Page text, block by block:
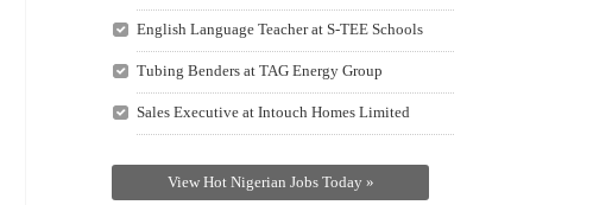
English Language Teacher at S-TEE Schools
Tubing Benders at TAG Energy Group
Sales Executive at Intouch Homes Limited
View Hot Nigerian Jobs Today »